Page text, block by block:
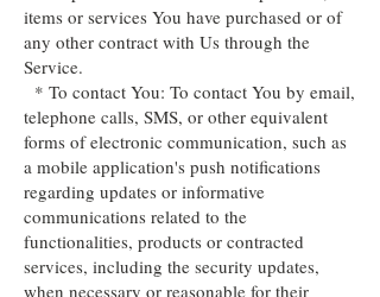
items or services You have purchased or of
any other contract with Us through the
Service.
* To contact You: To contact You by email,
telephone calls, SMS, or other equivalent
forms of electronic communication, such as
a mobile application's push notifications
regarding updates or informative
communications related to the
functionalities, products or contracted
services, including the security updates,
when necessary or reasonable for their